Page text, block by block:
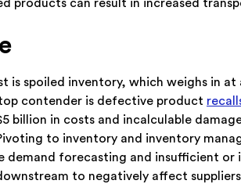
products can result in increased
is spoiled inventory, which weighs in
contender is defective product
billion in costs and incalculable
to inventory and inventory
forecasting and insufficient or
to negatively affect